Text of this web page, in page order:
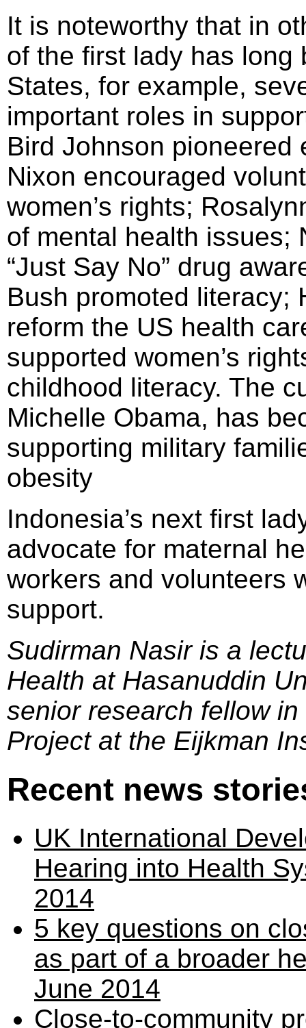
It is noteworthy that in
of the first lady has long
States, for example,
important roles in
Bird Johnson pioneered
Nixon encouraged
women’s rights;
of mental health issues;
“Just Say No” drug
Bush promoted literacy;
reform the US health
supported women’s
childhood literacy. The
Michelle Obama, has
supporting military
obesity
Indonesia’s next first
advocate for maternal
workers and volunteers
support.
Sudirman Nasir is a
Health at Hasanuddin
senior research fellow
Project at the Eijkman
Recent news
UK International
Hearing into Health
2014
5 key questions on
as part of a broader
June 2014
Close-to-community